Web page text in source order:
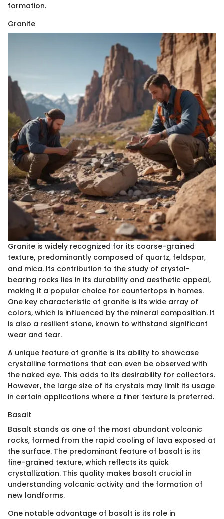
formation.
Granite
Granite is widely recognized for its coarse-grained
texture, predominantly composed of quartz, feldspar,
and mica. Its contribution to the study of crystal-
bearing rocks lies in its durability and aesthetic appeal,
making it a popular choice for countertops in homes.
One key characteristic of granite is its wide array of
colors, which is influenced by the mineral composition. It
is also a resilient stone, known to withstand significant
wear and tear.
A unique feature of granite is its ability to showcase
crystalline formations that can even be observed with
the naked eye. This adds to its desirability for collectors.
However, the large size of its crystals may limit its usage
in certain applications where a finer texture is preferred.
Basalt
Basalt stands as one of the most abundant volcanic
rocks, formed from the rapid cooling of lava exposed at
the surface. The predominant feature of basalt is its
fine-grained texture, which reflects its quick
crystallization. This quality makes basalt crucial in
understanding volcanic activity and the formation of
new landforms.
One notable advantage of basalt is its role in